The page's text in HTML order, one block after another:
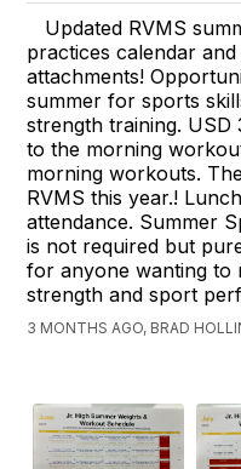
Updated RVMS
practices calendar
attachments!
summer for sports
strength training.
to the morning
morning workouts.
RVMS this year.!
attendance. Summer
is not required but
for anyone wanting to
strength and sport
3 MONTHS AGO, BRAD